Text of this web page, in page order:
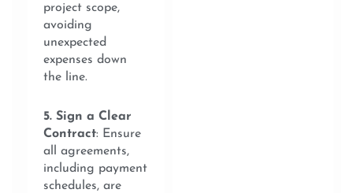
project scope,
avoiding
unexpected
expenses down
the line.
5. Sign a Clear
Contract: Ensure
all agreements,
including payment
schedules, are